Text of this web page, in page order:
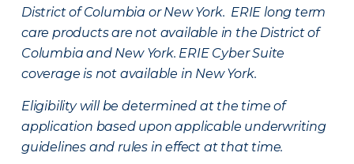
District of Columbia or New York. ERIE long term
care products are not available in the District of
Columbia and New York. ERIE Cyber Suite
coverage is not available in New York.
Eligibility will be determined at the time of
application based upon applicable underwriting
guidelines and rules in effect at that time.